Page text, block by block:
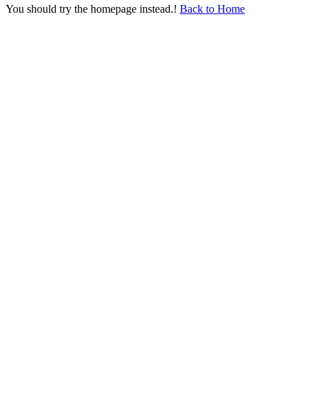
You should try the homepage instead.! Back to Home